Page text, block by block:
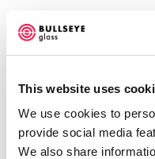
This website uses
We use cookies to
provide social media
We also share
TERRI GRANT
OVERVIEW WORKS